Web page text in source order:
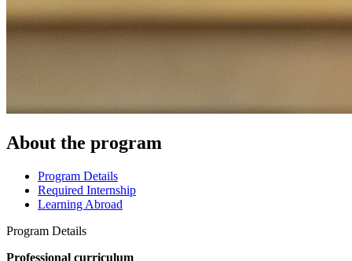
About the program
Program Details
Required Internship
Learning Abroad
Program Details
Professional curriculum